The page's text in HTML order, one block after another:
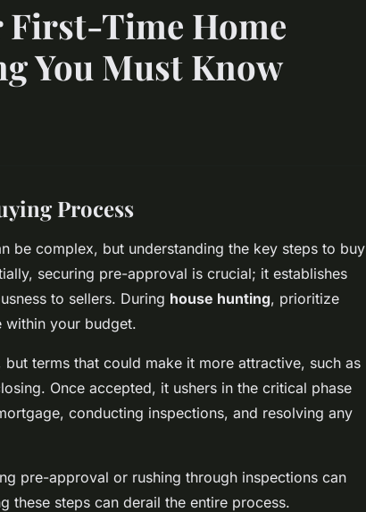
First-Time Home
You Must Know
Process
be complex, but understanding the key steps to buy
securing pre-approval is crucial; it establishes
to sellers. During house hunting, prioritize
within your budget.
terms that could make it more attractive, such as
Once accepted, it ushers in the critical phase
conducting inspections, and resolving any
pre-approval or rushing through inspections can
these steps can derail the entire process.